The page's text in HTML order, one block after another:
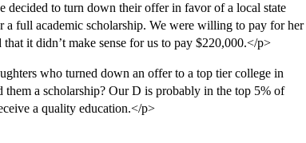
decided to turn down their offer in favor of a local state
full academic scholarship. We were willing to pay for her
it didn’t make sense for us to pay $220,000.</p>
who turned down an offer to a top tier college in
a scholarship? Our D is probably in the top 5% of
a quality education.</p>